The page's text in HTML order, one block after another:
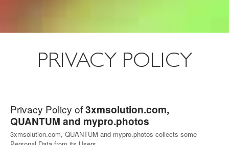
PRIVACY POLICY
Privacy Policy of3xmsolution.com,
QUANTUM and mypro.photos
3xmsolution.com, QUANTUM and mypro.photos collects some